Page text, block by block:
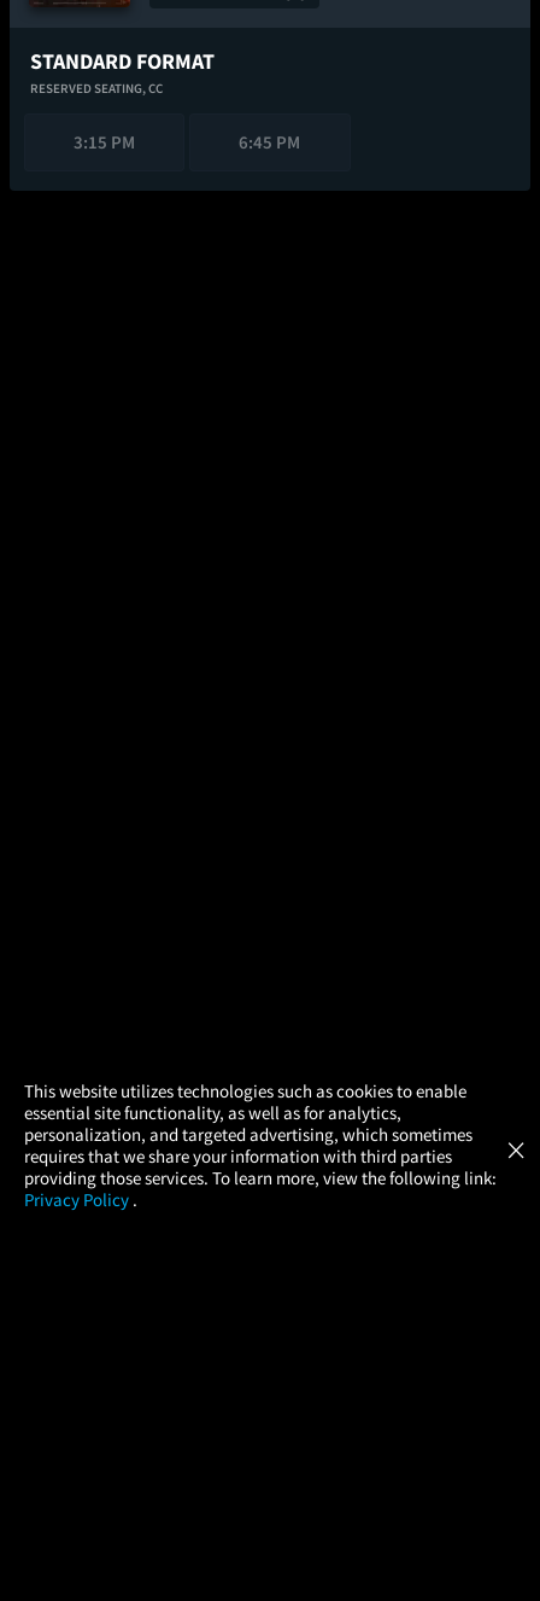
STANDARD FORMAT
RESERVED SEATING,CC
3:15 PM 6:45 PM
This website utilizes technologies such as cookies to enable
essential site functionality, as well as for analytics,
personalization, and targeted advertising, which sometimes
requires that we share your information with third parties
providing those services. To learn more, view the following link:
Privacy Policy .
×
× Atom Tickets
Movies Made Easy GET